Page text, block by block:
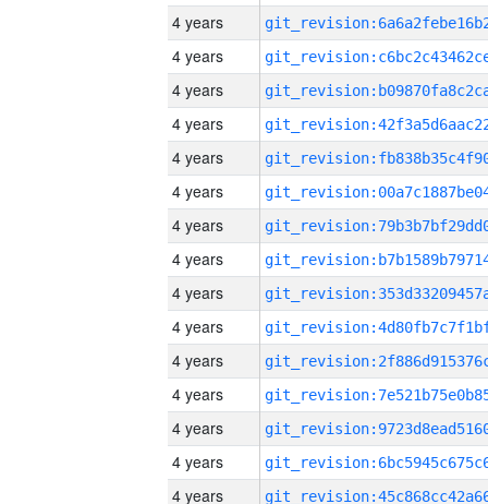
4 years
4 years
4 years
4 years
4 years
4 years
4 years
4 years
4 years
4 years
4 years
4 years
4 years
4 years
4 years